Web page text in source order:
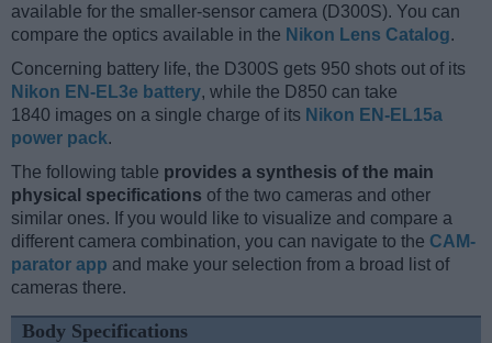
available for the smaller-sensor camera (D300S). You can
compare the optics available in the Nikon Lens Catalog.
Concerning battery life, the D300S gets 950 shots out of its
Nikon EN-EL3e battery, while the D850 can take
1840 images on a single charge of its Nikon EN-EL15a
power pack.
The following table provides a synthesis of the main
physical specifications of the two cameras and other
similar ones. If you would like to visualize and compare a
different camera combination, you can navigate to the CAM-
parator app and make your selection from a broad list of
cameras there.
Body Specifications